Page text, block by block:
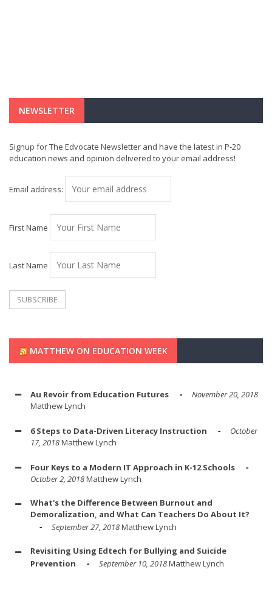
NEWSLETTER
Signup for The Edvocate Newsletter and have the latest in P-20
education news and opinion delivered to your email address!
Email address:
First Name
Last Name
MATTHEW ON EDUCATION WEEK
Au Revoir from Education Futures
November 20, 2018
Matthew Lynch
6 Steps to Data-Driven Literacy Instruction
October
17, 2018Matthew Lynch
Four Keys to a Modern IT Approach in K-12 Schools
October 2, 2018Matthew Lynch
What's the Difference Between Burnout and
Demoralization, and What Can Teachers Do About It?
September 27, 2018Matthew Lynch
Revisiting Using Edtech for Bullying and Suicide
Prevention
September 10, 2018Matthew Lynch